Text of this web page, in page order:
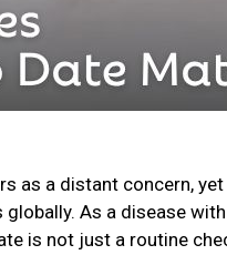
as a distant concern,
As a disease
is not just a routine